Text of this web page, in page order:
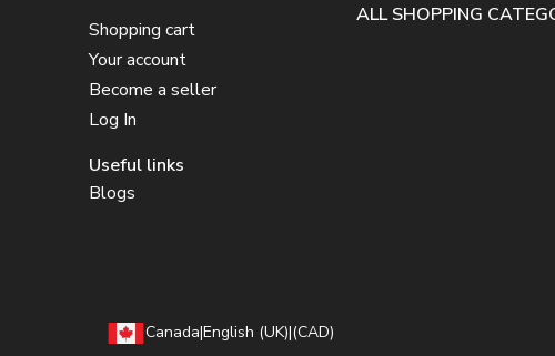
Shopping cart
Your account
Become a seller
Log In
Useful links
Blogs
ALL SHOPPING
Canada|English (UK)|(CAD)